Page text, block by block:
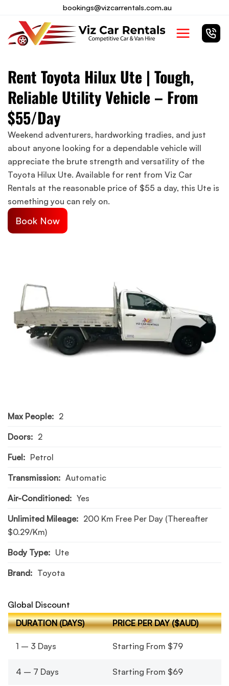
content
bookings@vizcarrentals.com.au
Main
Rent Toyota Hilux Ute | Tough,
Reliable Utility Vehicle – From
$55/Day
Weekend adventurers, hardworking tradies, and just
about anyone looking for a dependable vehicle will
appreciate the brute strength and versatility of the
Toyota Hilux Ute. Available for rent from Viz Car
Rentals at the reasonable price of $55 a day, this Ute is
something you can rely on.
Book Now
Max People: 2
Doors: 2
Fuel: Petrol
Transmission: Automatic
Air-Conditioned: Yes
Unlimited Mileage: 200 Km Free Per Day (thereafter
$0.29/km)
Body Type: Ute
Brand: Toyota
Global Discount
DURATION (DAYS) PRICE PER DAY ($AUD)
1 – 3 Days Starting From $79
4 – 7 Days Starting From $69